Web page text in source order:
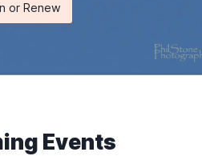
or Renew
Events